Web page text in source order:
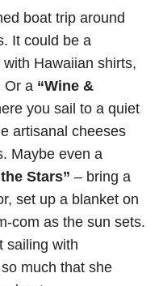
boat trip around
It could be a
with Hawaiian shirts,
Or a “Wine &
you sail to a quiet
artisanal cheeses
Maybe even a
Stars” – bring a
set up a blanket on
com as the sun sets.
sailing with
much that she